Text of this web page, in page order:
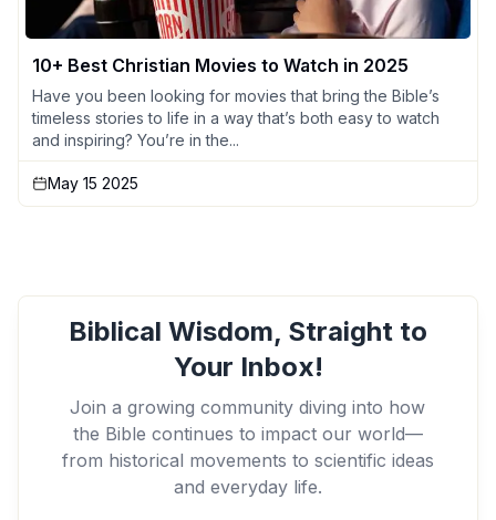
10+ Best Christian Movies to Watch in 2025
Have you been looking for movies that bring the Bible’s
timeless stories to life in a way that’s both easy to watch
and inspiring? You’re in the...
May 15 2025
Biblical Wisdom, Straight to
Your Inbox!
Join a growing community diving into how
the Bible continues to impact our world—
from historical movements to scientific ideas
and everyday life.